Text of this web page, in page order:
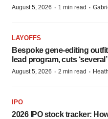
August 5, 2026 · 1 min read ·
LAYOFFS
Bespoke gene-editing
lead program, cuts
August 5, 2026 · 2 min read ·
IPO
2026 IPO stock tracker: